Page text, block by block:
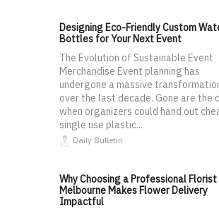
Designing Eco-Friendly Custom
Bottles for Your Next Event
The Evolution of Sustainable Event
Merchandise Event planning has
undergone a massive
over the last decade. Gone are the
when organizers could hand out
single use plastic...
Daily Bulletin
Why Choosing a Professional Florist
Melbourne Makes Flower Delivery
Impactful